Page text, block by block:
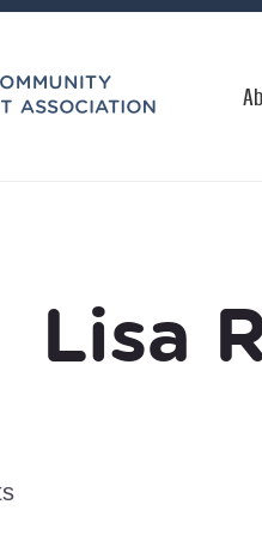
Lisa
Sorted